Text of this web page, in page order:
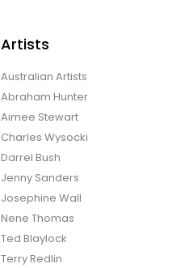
Artists
Australian Artists
Abraham Hunter
Aimee Stewart
Charles Wysocki
Darrel Bush
Jenny Sanders
Josephine Wall
Nene Thomas
Ted Blaylock
Terry Redlin